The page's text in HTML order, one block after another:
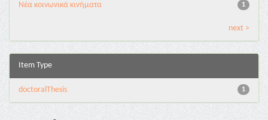
1
Νέα κοινωνικά κινήματα
next >
Item Type
1
doctoralThesis